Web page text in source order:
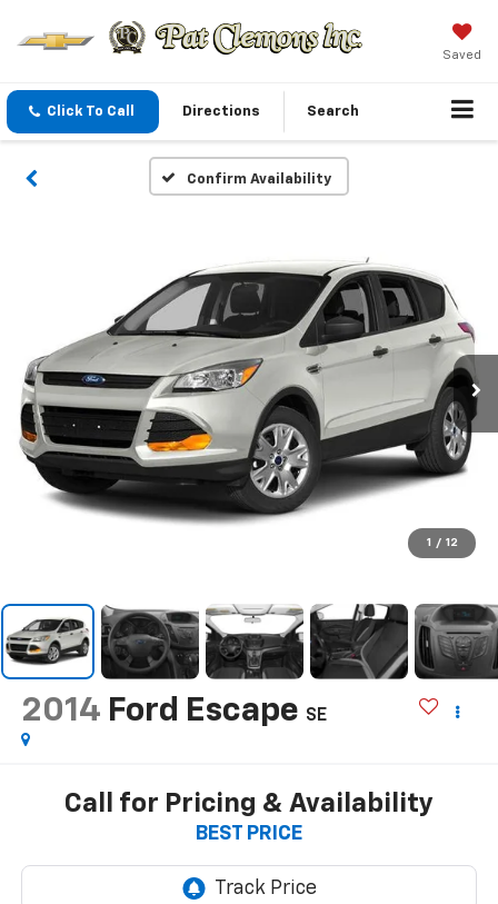
Saved
Click To Call Directions Search
Confirm Availability
1 / 12
2014 Ford Escape SE
Call for Pricing & Availability
BEST PRICE